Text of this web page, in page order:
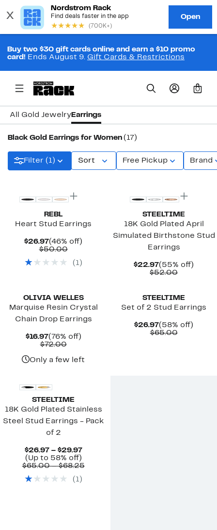
Buy two $30 gift cards online and earn a $10 promo
card! Ends August 9. Gift Cards & Restrictions
0
All Gold Jewelry Earrings
Black Gold Earrings for Women (17)
Filter (1) Sort Free Pickup Brand
REBL
Heart Stud Earrings
$26.97Current
Price
(46% off)
$50.00Comparable
$50.00
( 1)
STEELTIME
18K Gold Plated April
Simulated Birthstone Stud
Earrings
$22.97Current
Price
(55% off)
$52.00
OLIVIA WELLES
Marquise Resin Crystal
Chain Drop Earrings
$16.97Current
Price
(76% off)76%
$72.00Comparable
$72.00
Only a few left
STEELTIME
Set of 2 Stud Earrings
$26.97Current
Price
(58% off)
$65.00
STEELTIME
18K Gold Plated Stainless
Steel Stud Earrings - Pack
of 2
$26.97 – $29.97Current
$26.97
$29.97
(Up to 58% off)Up
to
off.
$65.00 – $68.25Comparable
( 1)